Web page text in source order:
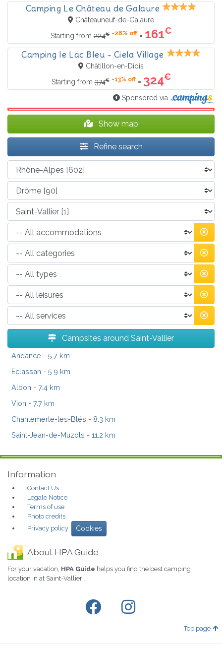
Camping Le Château de Galaure
Châteauneuf-de-Galaure
Starting from 224€ -28% off = 161€
Camping le Lac Bleu - Ciela Village
Châtillon-en-Diois
Starting from374€ -13% off= 324€
Sponsored via
Show map
Refine search
Campsites around Saint-Vallier
Andance - 5.7 km
Eclassan - 5.9 km
Albon - 7.4 km
Vion - 7.7 km
Chantemerle-les-Blés - 8.3 km
Saint-Jean-de-Muzols - 11.2 km
Information
Contact Us
Legale Notice
Terms of use
Photo credits
Privacy policy
Cookies
About HPA Guide
For your vacation, HPA Guide helps you find the best camping
location in at Saint-Vallier
Top page